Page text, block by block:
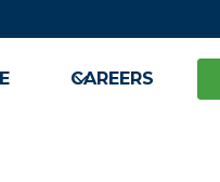
CAREERS